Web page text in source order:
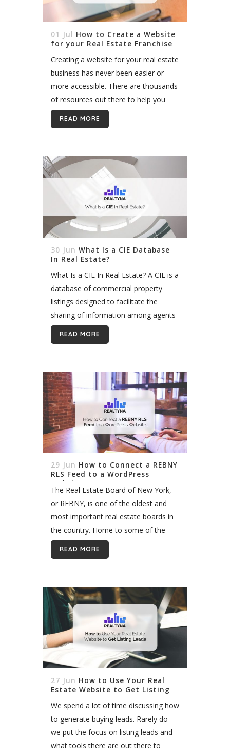
01 Jul
How to Create a Website
for your Real Estate Franchise
Creating a website for your real estate
business has never been easier or
more accessible. There are thousands
of resources out there to help you
and give you guidance on your digital
journey. One thing...
READ MORE
30 Jun What Is a CIE Database
In Real Estate?
What Is a CIE In Real Estate? A CIE is a
database of commercial property
listings designed to facilitate the
sharing of information among agents
and brokers. As a result, agents and
brokers can better match...
READ MORE
29 Jun How to Connect a REBNY
RLS Feed to a WordPress
Website
The Real Estate Board of New York,
or REBNY, is one of the oldest and
most important real estate boards in
the country. Home to some of the
most coveted real estate in the
world,...
READ MORE
27 Jun How to Use Your Real
Estate Website to Get Listing
Leads
We spend a lot of time discussing how
to generate buying leads. Rarely do
we put the focus on listing leads and
what tools there are out there to